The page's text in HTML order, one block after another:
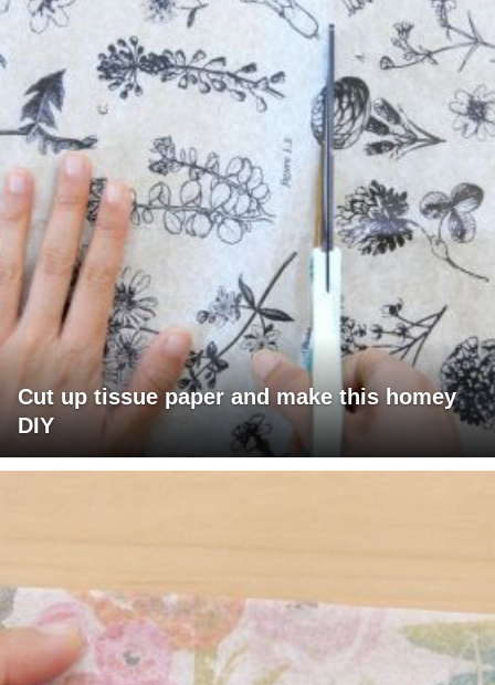
Cut up tissue paper and make this homey
DIY